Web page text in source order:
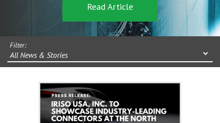
Read Article
Filter:
All News & Stories